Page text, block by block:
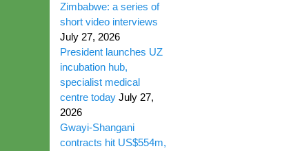
Zimbabwe: a series of
short video interviews
July 27, 2026
President launches UZ
incubation hub,
specialist medical
centre today July 27,
2026
Gwayi-Shangani
contracts hit US$554m,